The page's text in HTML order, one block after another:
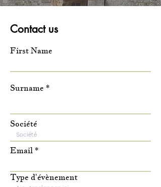
Contact us
First Name
Surname
Société
Email
Type d'évènement